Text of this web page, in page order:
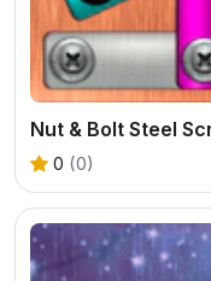
0 (0)